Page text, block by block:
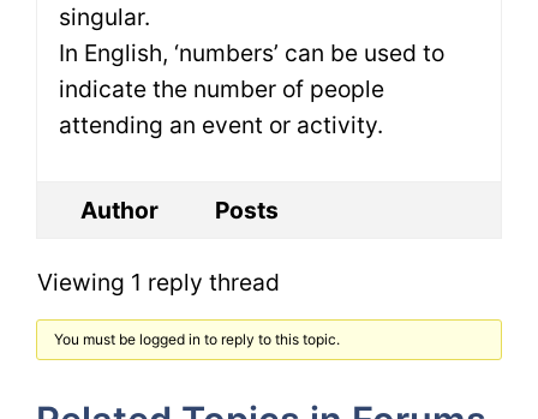
singular.
In English, ‘numbers’ can be used to
indicate the number of people
attending an event or activity.
Author Posts
Viewing 1 reply thread
You must be logged in to reply to this topic.